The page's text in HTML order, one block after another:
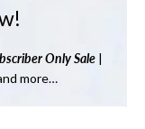
Only Sale |
more…